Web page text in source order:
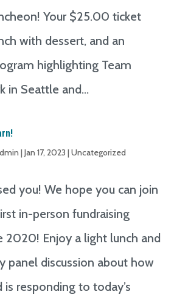
Your $25.00 ticket
with dessert, and an
highlighting Team
in Seattle and...
|Jan 17, 2023 |Uncategorized
you! We hope you can join
in-person fundraising
2020! Enjoy a light lunch and
panel discussion about how
is responding to today’s